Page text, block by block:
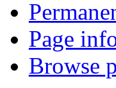
Page
Browse